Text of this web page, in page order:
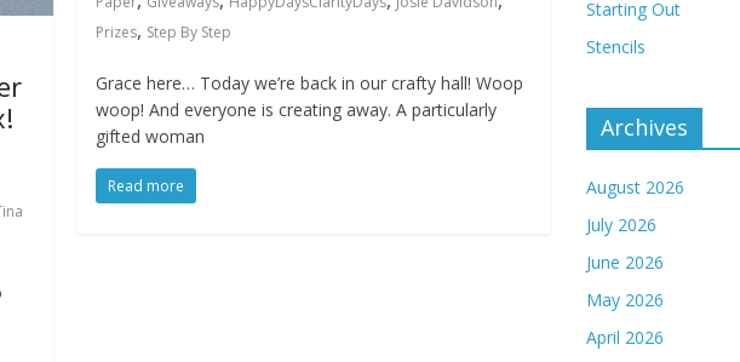
Prizes, Step By Step
Grace here… Today we’re back in our crafty hall! Woop
woop! And everyone is creating away. A particularly
gifted woman
Read more
Starting Out
Stencils
Archives
August 2026
July 2026
June 2026
May 2026
April 2026